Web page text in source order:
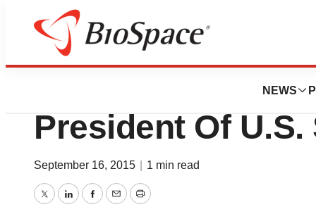
NEWS
News
MEDICREA
President Of U.S.
September 16, 2015 1 min read
TwitterLinkedInFacebook
EmailPrint